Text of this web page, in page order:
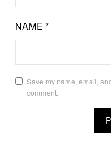
NAME *
Save my name, email,
comment.